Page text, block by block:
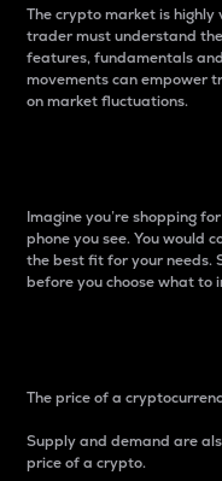
The crypto market is highly
trader must understand
features, fundamentals
movements can empower
on market fluctuations.
Imagine you’re shopping
phone you see. You would
the best fit for your needs.
before you choose what to
The price of a
Supply and demand are
price of a crypto.